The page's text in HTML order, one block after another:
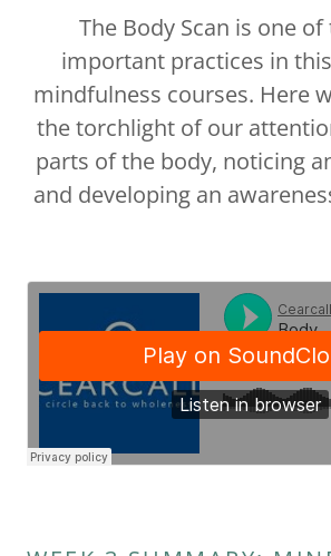
The Body Scan is one
important practices in
mindfulness courses. Here
the torchlight of our
parts of the body, noticing
and developing an